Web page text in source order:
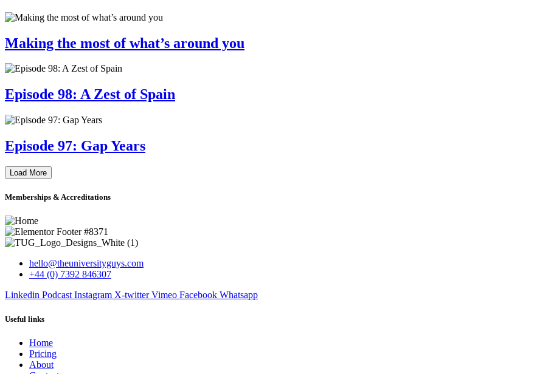
Making the most of what’s around you
Episode 98: A Zest of Spain
Episode 97: Gap Years
Load More
Memberships & Accreditations
hello@theuniversityguys.com
+44 (0) 7392 846307
Linkedin Podcast Instagram X-twitter Vimeo Facebook Whatsapp
Useful links
Home
Pricing
About